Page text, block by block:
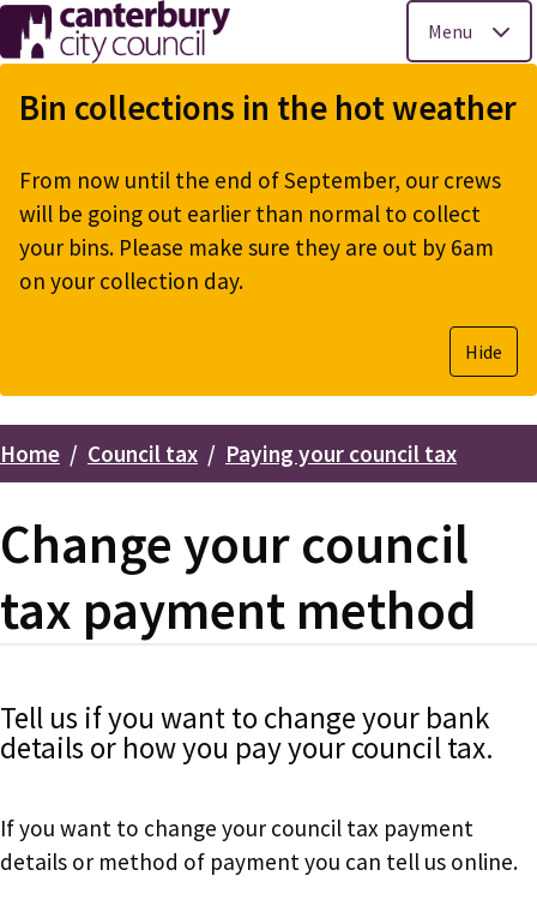
Skip
to
main
Menu
Bin collections in the hot weather
From now until the end of September, our crews
will be going out earlier than normal to collect
your bins. Please make sure they are out by 6am
on your collection day.
Hide
Breadcrumbs
Home Council tax Paying your council tax
Change your council
tax payment method
Tell us if you want to change your bank
details or how you pay your council tax.
If you want to change your council tax payment
details or method of payment you can tell us online.